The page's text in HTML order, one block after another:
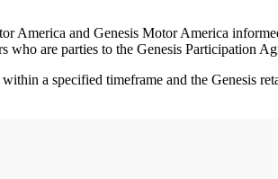
and Genesis Motor America informed
who are parties to the Genesis Participation
a specified timeframe and the Genesis